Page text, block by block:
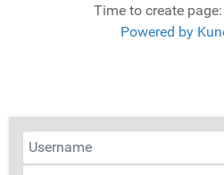
Time to create
Powered by
Username